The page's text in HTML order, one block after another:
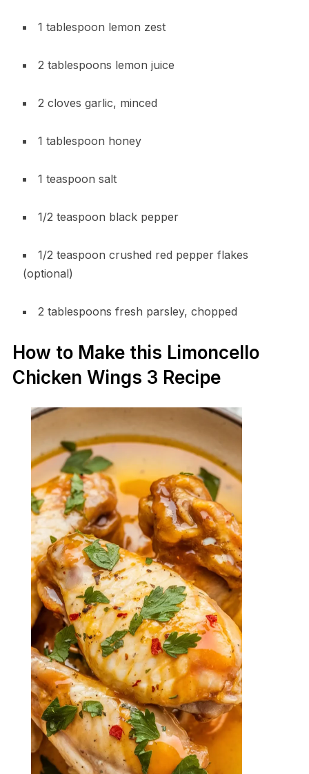
1 tablespoon lemon zest
2 tablespoons lemon juice
2 cloves garlic, minced
1 tablespoon honey
1 teaspoon salt
1/2 teaspoon black pepper
1/2 teaspoon crushed red pepper flakes
(optional)
2 tablespoons fresh parsley, chopped
How to Make this Limoncello
Chicken Wings 3 Recipe